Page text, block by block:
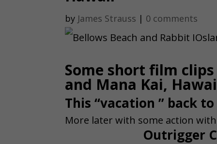
by James Strauss | 0 comments
Some short film
and Mana Kai,
This “vacation ” back
More later with some action
Outrigger